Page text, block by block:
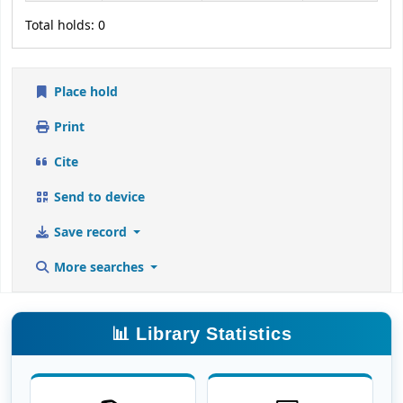
Total holds: 0
Place hold
Print
Cite
Send to device
Save record
More searches
📊 Library Statistics